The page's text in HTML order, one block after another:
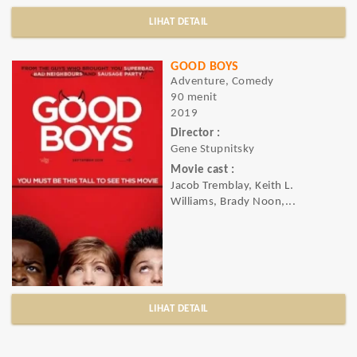
LIHAT DETAIL
GOOD BOYS
Adventure, Comedy
90 menit
2019
Director :
Gene Stupnitsky
Movie cast :
Jacob Tremblay, Keith L.
Williams, Brady Noon,...
LIHAT DETAIL